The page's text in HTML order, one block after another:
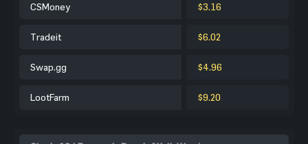
CSMoney $3.16
Tradeit $6.02
Swap.gg $4.96
LootFarm $9.20